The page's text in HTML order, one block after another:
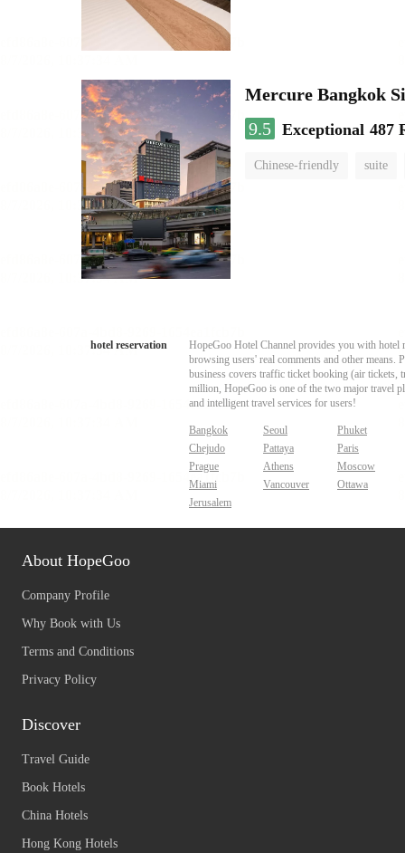
Mercure Bangkok
9.5 Exceptional 487
Chinese-friendly suite
hotel reservation
HopeGoo Hotel Channel provides you with hotel
browsing users' real comments and other
business covers traffic ticket booking (air tickets,
million, HopeGoo is one of the two major travel
and intelligent travel services for users!
Bangkok Seoul
Phuket
Chejudo
Pattaya
Paris
Prague
Athens
Moscow
Miami
Vancouver
Ottawa
Jerusalem
About HopeGoo
Company Profile
Why Book with Us
Terms and Conditions
Privacy Policy
Discover
Travel Guide
Book Hotels
China Hotels
Hong Kong Hotels